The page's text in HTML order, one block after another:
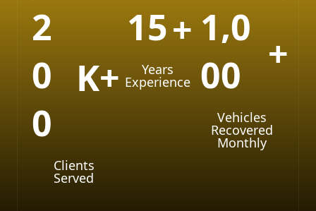
2
0
0
K+
Clients
Served
15+
Years
Experience
1,0
00 +
Vehicles
Recovered
Monthly